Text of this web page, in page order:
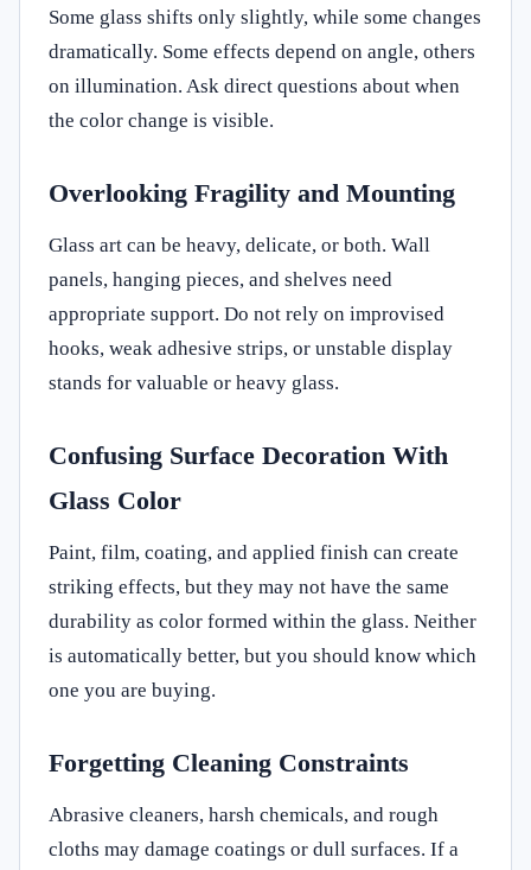
Some glass shifts only slightly, while some changes
dramatically. Some effects depend on angle, others
on illumination. Ask direct questions about when
the color change is visible.
Overlooking Fragility and Mounting
Glass art can be heavy, delicate, or both. Wall
panels, hanging pieces, and shelves need
appropriate support. Do not rely on improvised
hooks, weak adhesive strips, or unstable display
stands for valuable or heavy glass.
Confusing Surface Decoration With
Glass Color
Paint, film, coating, and applied finish can create
striking effects, but they may not have the same
durability as color formed within the glass. Neither
is automatically better, but you should know which
one you are buying.
Forgetting Cleaning Constraints
Abrasive cleaners, harsh chemicals, and rough
cloths may damage coatings or dull surfaces. If a